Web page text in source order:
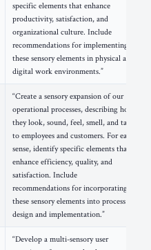
specific elements that enhance
productivity, satisfaction, and
organizational culture. Include
recommendations for implementing
these sensory elements in physical and
digital work environments.”
“Create a sensory expansion of our
operational processes, describing how
they look, sound, feel, smell, and taste
to employees and customers. For each
sense, identify specific elements that
enhance efficiency, quality, and
satisfaction. Include
recommendations for incorporating
these sensory elements into process
design and implementation.”
“Develop a multi-sensory user